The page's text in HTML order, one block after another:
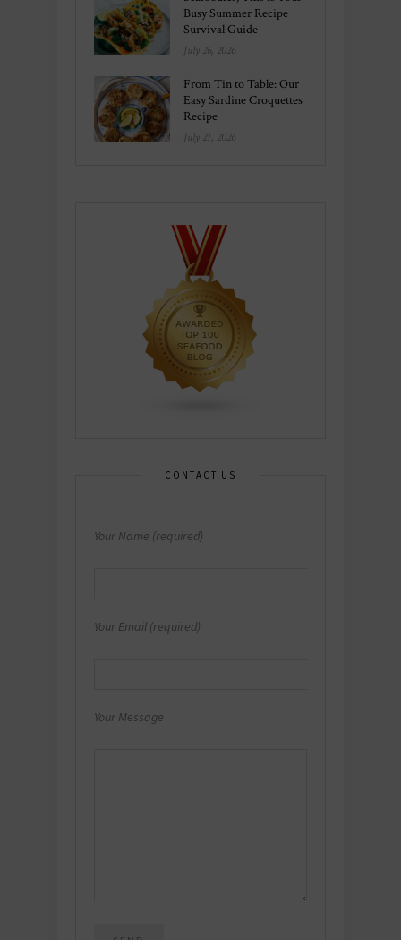
Busy Summer Recipe
Survival Guide
July 26, 2026
From Tin to Table: Our
Easy Sardine Croquettes
Recipe
July 21, 2026
CONTACT US
Your Name (required)
Your Email (required)
Your Message